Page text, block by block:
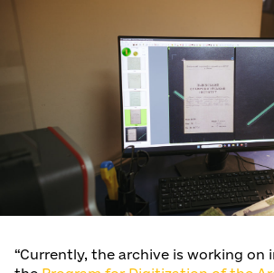
“Currently, the archive is working on